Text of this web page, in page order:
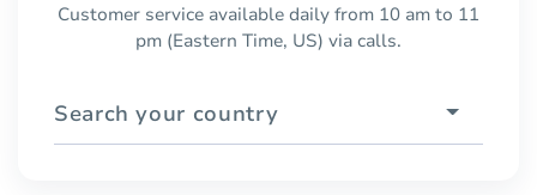
Customer service available daily from 10 am to 11
pm (Eastern Time, US) via calls.
Search your country